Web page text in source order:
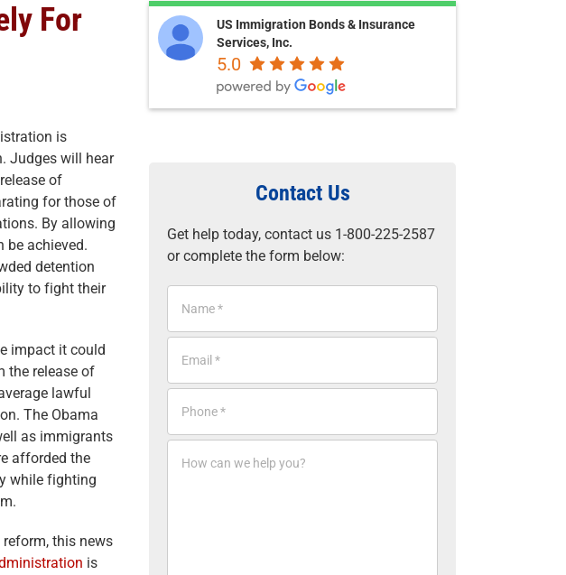
For
is
Judges will hear
of
for those of
By allowing
be achieved.
detention
to fight their
impact it could
the release of
lawful
The Obama
as immigrants
afforded the
while fighting
this news
is
US Immigration Bonds & Insurance
Services, Inc.
5.0
Contact Us
Get help today, contact us 1-800-225-2587
or complete the form below:
N
m
E
a
*
P
o
H